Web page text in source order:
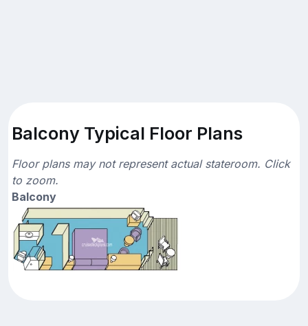
Balcony Typical Floor Plans
Floor plans may not represent actual stateroom. Click
to zoom.
Balcony